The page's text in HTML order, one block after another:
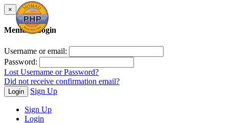
×
Member Login
Username or email:
Password:
Lost Username or Password?
Did not receive confirmation email?
Login Sign Up
Sign Up
Login